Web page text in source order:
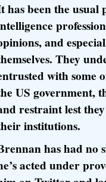
has been the
and
They
with some
US government,
restraint lest
institutions.
has had no
acted under